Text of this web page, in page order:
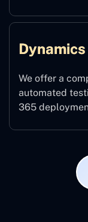
We offer a
automated
365